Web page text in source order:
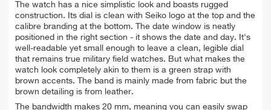
The watch has a nice simplistic look and boasts rugged
construction. Its dial is clean with Seiko logo at the top and the
calibre branding at the bottom. The date window is neatly
positioned in the right section - it shows the date and day. It's
well-readable yet small enough to leave a clean, legible dial
that remains true military field watches. But what makes the
watch look completely akin to them is a green strap with
brown accents. The band is mainly made from fabric but the
brown detailing is from leather.
The bandwidth makes 20 mm, meaning you can easily swap